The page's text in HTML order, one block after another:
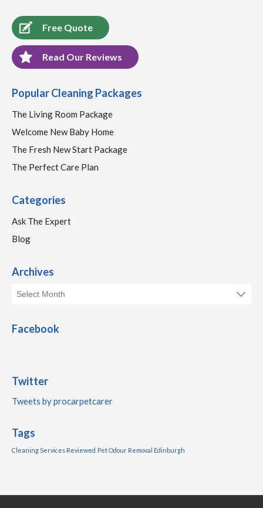
Free Quote
Read Our Reviews
Popular Cleaning Packages
The Living Room Package
Welcome New Baby Home
The Fresh New Start Package
The Perfect Care Plan
Categories
Ask The Expert
Blog
Archives
Facebook
Twitter
Tweets by procarpetcarer
Tags
Cleaning Services Reviewed Pet Odour Removal Edinburgh